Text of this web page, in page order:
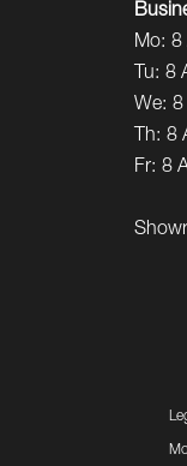
Mo: 8
Tu: 8
We: 8
Th: 8
Fr: 8